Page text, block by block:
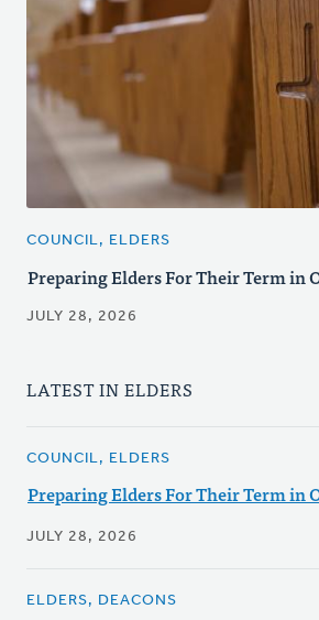
COUNCIL, ELDERS
Preparing Elders For Their Term in
JULY 28, 2026
LATEST IN ELDERS
COUNCIL, ELDERS
Preparing Elders For Their Term in
JULY 28, 2026
ELDERS, DEACONS